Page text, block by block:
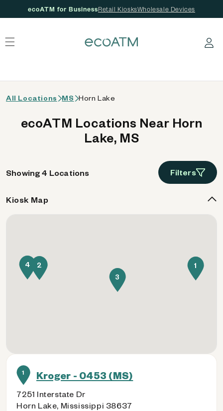
ecoATM for BusinessRetail KiosksWholesale Devices
Log in
All Locations MS Horn Lake
ecoATM Locations Near Horn
Lake, MS
Showing 4 Locations Filters
1 Kroger - 0453 (MS)
7251 Interstate Dr
Horn Lake, Mississippi 38637
Kiosk Map
1
2
3
4